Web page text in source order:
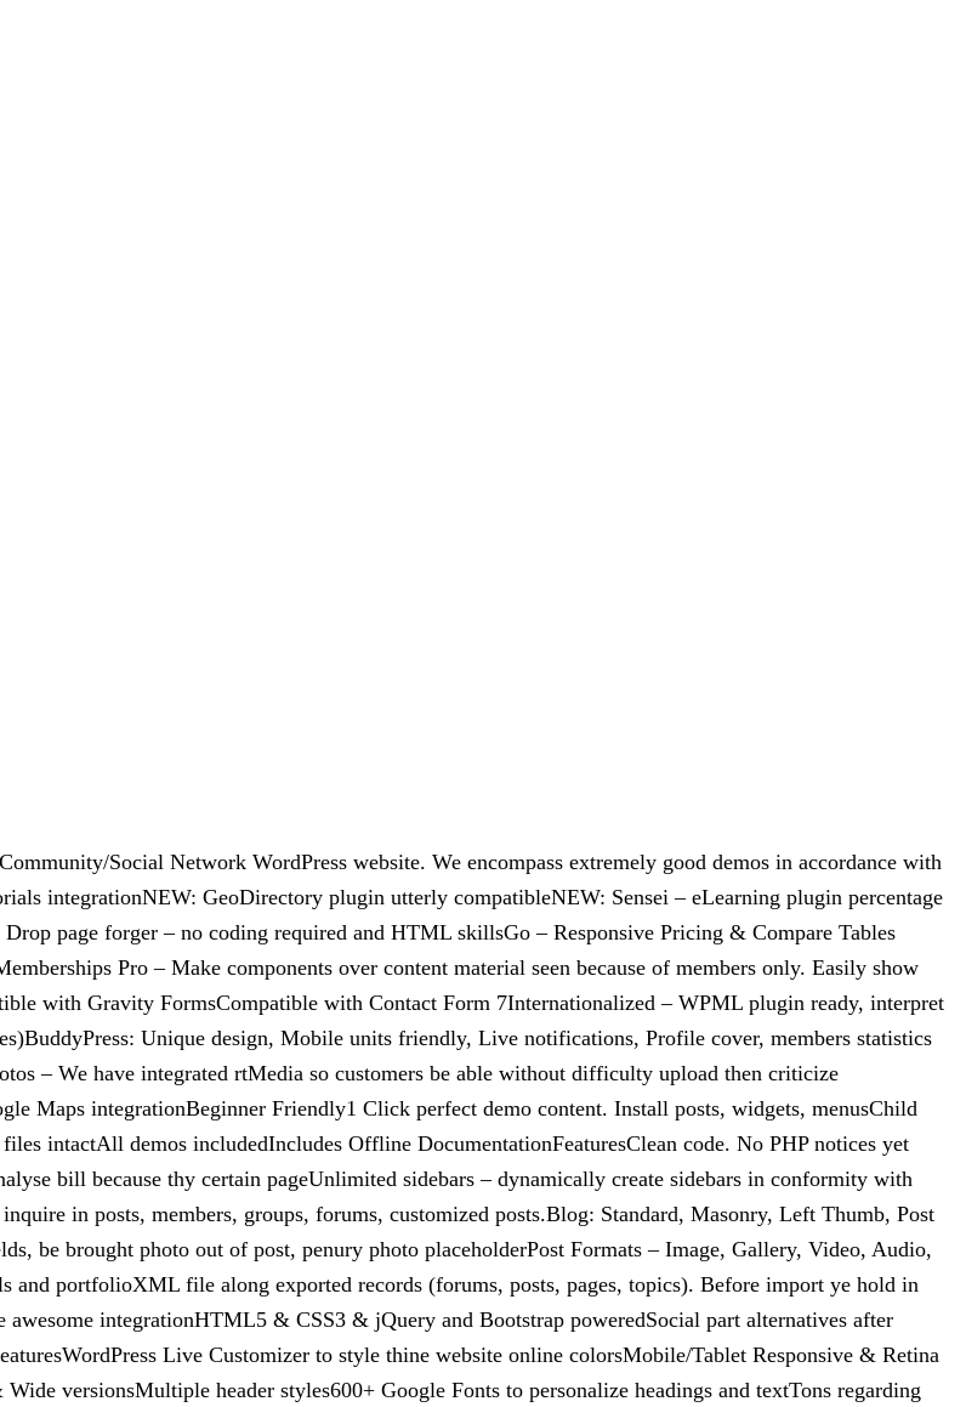
Social Network WordPress website. We encompass extremely good demos in accordance with
integrationNEW: GeoDirectory plugin utterly compatibleNEW: Sensei – eLearning plugin percentage
page forger – no coding required and HTML skillsGo – Responsive Pricing & Compare Tables
Pro – Make components over content material seen because of members only. Easily show
with Gravity FormsCompatible with Contact Form 7Internationalized – WPML plugin ready, interpret
Unique design, Mobile units friendly, Live notifications, Profile cover, members statistics
– We have integrated rtMedia so customers be able without difficulty upload then criticize
Maps integrationBeginner Friendly1 Click perfect demo content. Install posts, widgets, menusChild
intactAll demos includedIncludes Offline DocumentationFeaturesClean code. No PHP notices yet
bill because thy certain pageUnlimited sidebars – dynamically create sidebars in conformity with
in posts, members, groups, forums, customized posts.Blog: Standard, Masonry, Left Thumb, Post
be brought photo out of post, penury photo placeholderPost Formats – Image, Gallery, Video, Audio,
and portfolioXML file along exported records (forums, posts, pages, topics). Before import ye hold in
integrationHTML5 & CSS3 & jQuery and Bootstrap poweredSocial part alternatives after
Live Customizer to style thine website online colorsMobile/Tablet Responsive & Retina
versionsMultiple header styles600+ Google Fonts to personalize headings and textTons regarding